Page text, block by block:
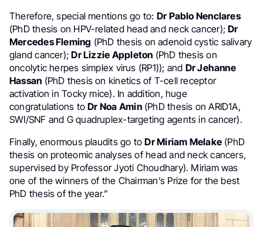
Therefore, special mentions go to: Dr Pablo Nenclares
(PhD thesis on HPV-related head and neck cancer);Dr
Mercedes Fleming (PhD thesis on adenoid cystic salivary
gland cancer);Dr Lizzie Appleton (PhD thesis on
oncolytic herpes simplex virus (RP1)); and Dr Jehanne
Hassan (PhD thesis on kinetics of T-cell receptor
activation in Tocky mice). In addition, huge
congratulations toDr Noa Amin(PhD thesis on ARID1A,
SWI/SNF and G quadruplex-targeting agents in cancer).
Finally, enormous plaudits go toDr Miriam Melake (PhD
thesis on proteomic analyses of head and neck cancers,
supervised by Professor Jyoti Choudhary). Miriam was
one of the winners of the Chairman’s Prize for the best
PhD thesis of the year.”